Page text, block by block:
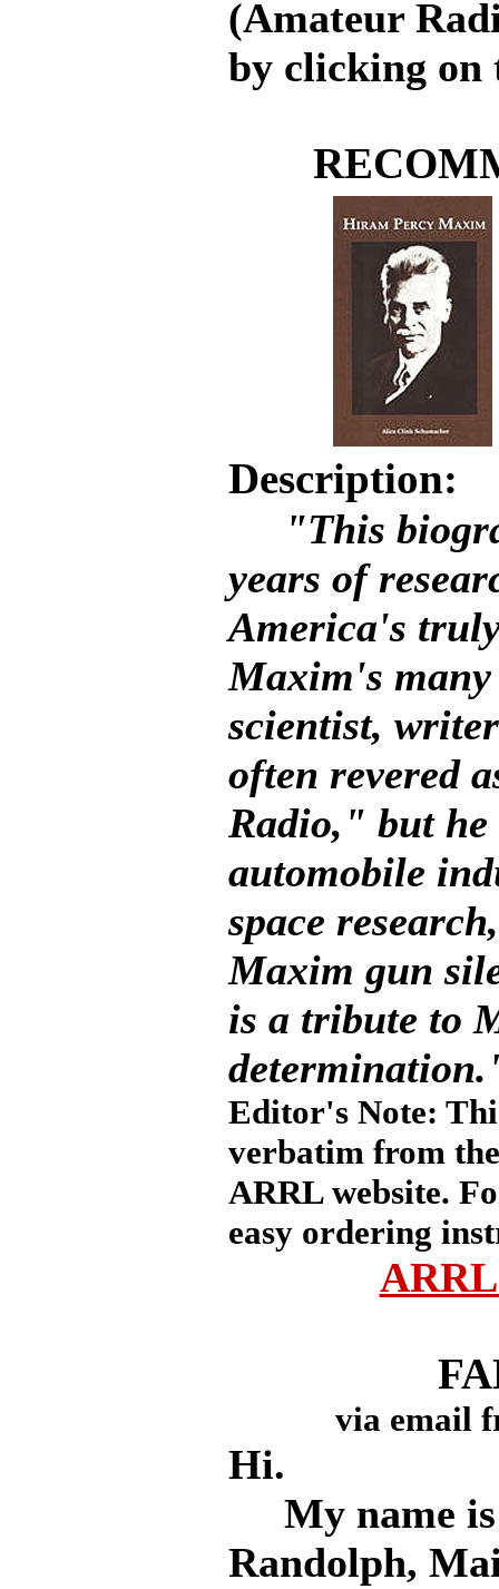
(Amateur
by clicking on
Description:
"This
years of
America's
Maxim's many
scientist,
often revered
Radio," but he
automobile
space
Maxim gun
is a tribute to
Editor's Note:
verbatim from
ARRL website.
easy ordering
via email
Hi.
My name is
Randolph,